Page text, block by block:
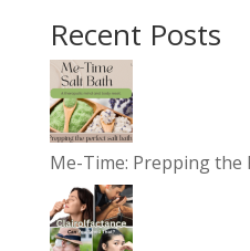
Recent Posts
Me-Time: Prepping the